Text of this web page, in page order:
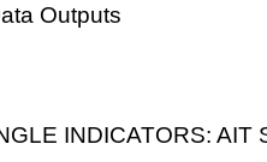
Outputs
INDICATORS: AIT